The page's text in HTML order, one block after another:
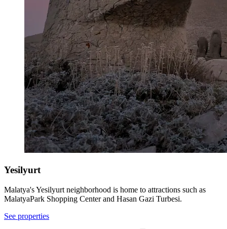
Yesilyurt
Malatya's Yesilyurt neighborhood is home to attractions such as
MalatyaPark Shopping Center and Hasan Gazi Turbesi.
See properties